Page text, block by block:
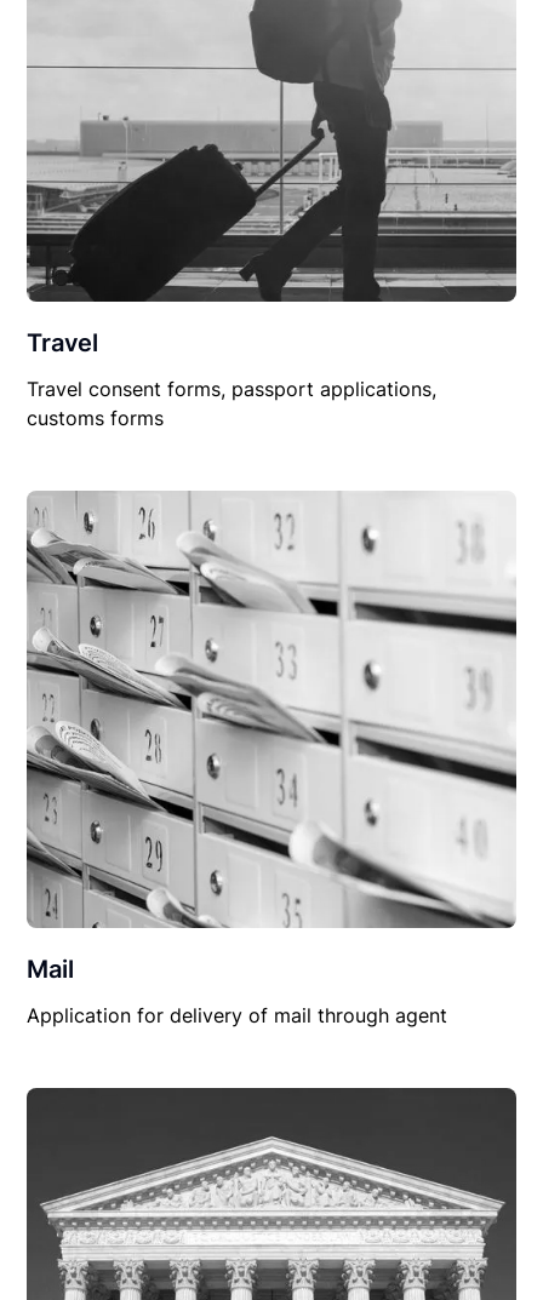
Travel
Travel consent forms, passport applications,
customs forms
Mail
Application for delivery of mail through agent